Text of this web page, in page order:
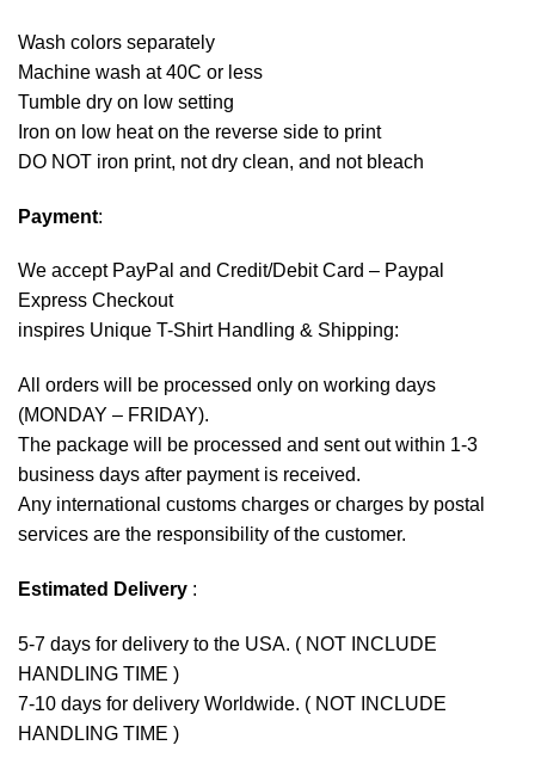
Wash colors separately
Machine wash at 40C or less
Tumble dry on low setting
Iron on low heat on the reverse side to print
DO NOT iron print, not dry clean, and not bleach
Payment:
We accept PayPal and Credit/Debit Card – Paypal
Express Checkout
inspires Unique T-Shirt Handling & Shipping:
All orders will be processed only on working days
(MONDAY – FRIDAY).
The package will be processed and sent out within 1-3
business days after payment is received.
Any international customs charges or charges by postal
services are the responsibility of the customer.
Estimated Delivery :
5-7 days for delivery to the USA. ( NOT INCLUDE
HANDLING TIME )
7-10 days for delivery Worldwide. ( NOT INCLUDE
HANDLING TIME )